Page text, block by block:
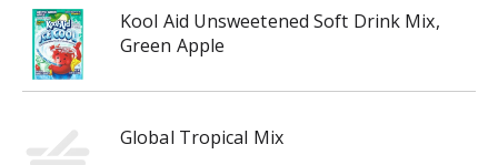
Kool Aid Unsweetened Soft Drink Mix,
Green Apple
Global Tropical Mix